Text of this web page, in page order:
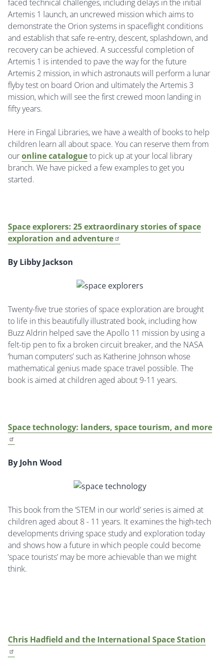
faced technical challenges, including delays in the initial
Artemis 1 launch, an uncrewed mission which aims to
demonstrate the Orion systems in spaceflight conditions
and establish that safe re-entry, descent, splashdown, and
recovery can be achieved. A successful completion of
Artemis 1 is intended to pave the way for the future
Artemis 2 mission, in which astronauts will perform a lunar
flyby test on board Orion and ultimately the Artemis 3
mission, which will see the first crewed moon landing in
fifty years.
Here in Fingal Libraries, we have a wealth of books to help
children learn all about space. You can reserve them from
ouronline catalogueto pick up at your local library
branch. We have picked a few examples to get you
started.
Space explorers: 25 extraordinary stories of space
exploration and adventure
By Libby Jackson
Twenty-five true stories of space exploration are brought
to life in this beautifully illustrated book, including how
Buzz Aldrin helped save the Apollo 11 mission by using a
felt-tip pen to fix a broken circuit breaker, and the NASA
‘human computers’ such as Katherine Johnson whose
mathematical genius made space travel possible. The
book is aimed at children aged about 9-11 years.
Space technology: landers, space tourism, and more
By John Wood
This book from the ‘STEM in our world’ series is aimed at
children aged about 8 - 11 years. It examines the high-tech
developments driving space study and exploration today
and shows how a future in which people could become
‘space tourists’ may be more achievable than we might
think.
Chris Hadfield and the International Space Station